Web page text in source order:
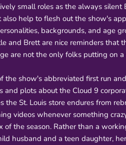
small roles as the always
help to flesh out the show's
backgrounds, and age
and Brett are nice reminders that
are not the only folks putting on a
the show's abbreviated first run
plots about the Cloud 9
the St. Louis store endures from
videos whenever something
of the season. Rather than a
husband and a teen daughter,